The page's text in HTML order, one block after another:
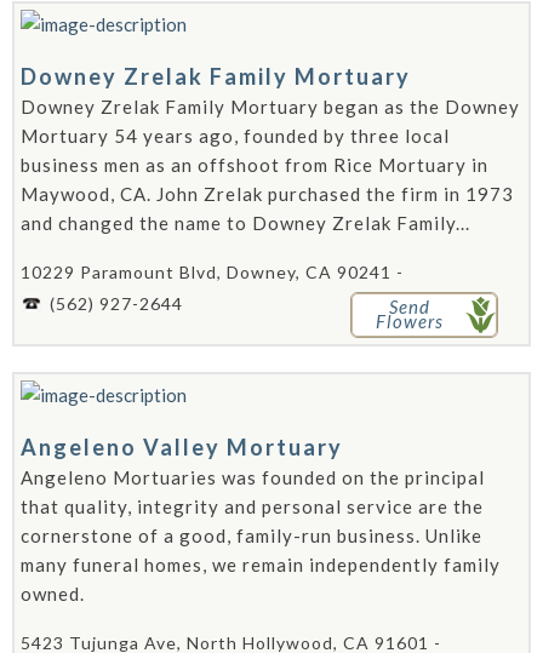
Downey Zrelak Family Mortuary
Downey Zrelak Family Mortuary began as the Downey
Mortuary 54 years ago, founded by three local
business men as an offshoot from Rice Mortuary in
Maywood, CA. John Zrelak purchased the firm in 1973
and changed the name to Downey Zrelak Family...
10229 Paramount Blvd, Downey, CA 90241 -
(562) 927-2644
Send
Flowers
Angeleno Valley Mortuary
Angeleno Mortuaries was founded on the principal
that quality, integrity and personal service are the
cornerstone of a good, family-run business. Unlike
many funeral homes, we remain independently family
owned.
5423 Tujunga Ave, North Hollywood, CA 91601 -